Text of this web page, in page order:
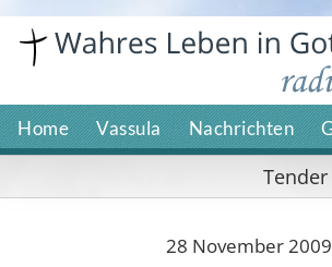
Home Vassula Nachrichten
28 November